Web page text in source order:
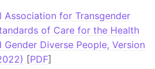
Association for Transgender
of Care for the Health
Diverse People, Version
[PDF]